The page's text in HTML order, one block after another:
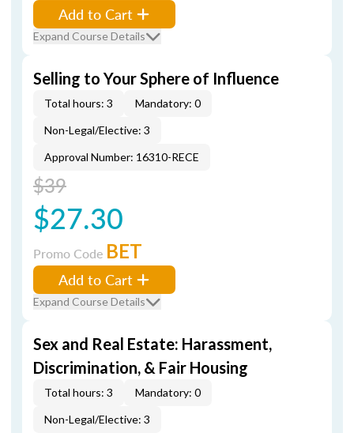
Add to Cart
Expand Course Details
Selling to Your Sphere of Influence
Total hours: 3
Mandatory: 0
Non-Legal/Elective: 3
Approval Number: 16310-RECE
$39
$27.30
Promo Code BET
Add to Cart
Expand Course Details
Sex and Real Estate: Harassment,
Discrimination, & Fair Housing
Total hours: 3
Mandatory: 0
Non-Legal/Elective: 3